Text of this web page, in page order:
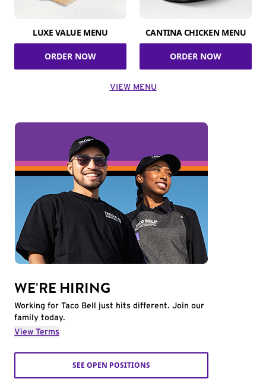
LUXE VALUE MENU
ORDER NOW
CANTINA CHICKEN MENU
ORDER NOW
VIEW MENU
WE'RE HIRING
Working for Taco Bell just hits different. Join our
family today.
View Terms
SEE OPEN POSITIONS